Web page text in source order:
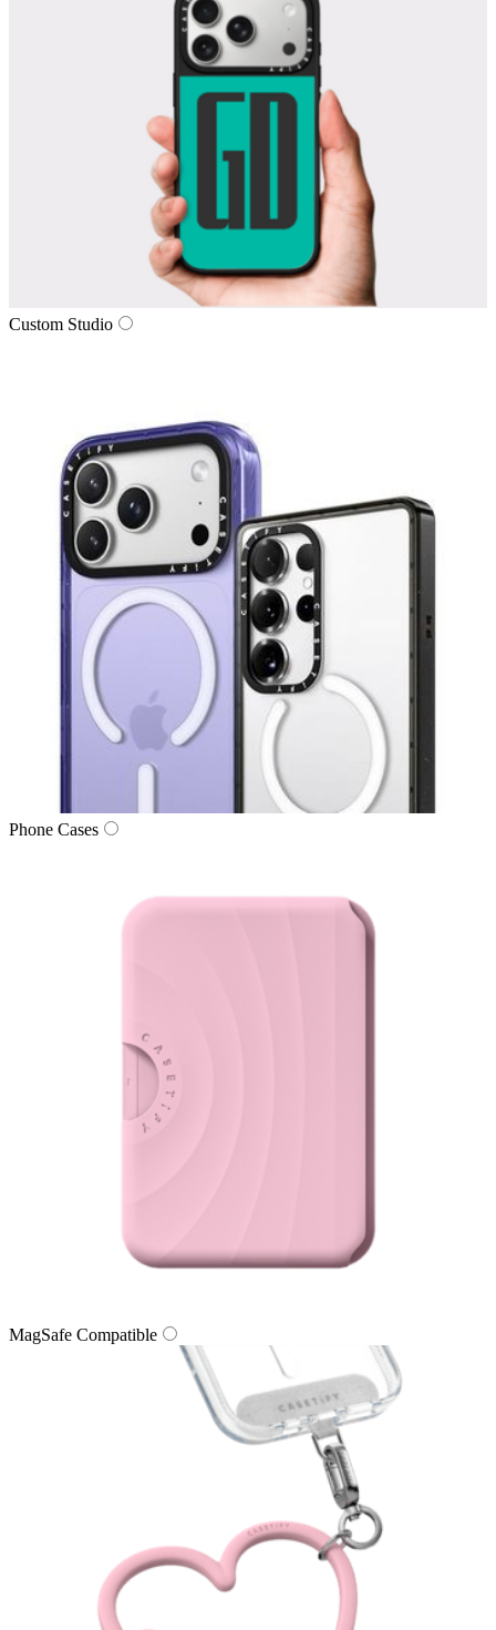
Custom Studio
Phone Cases
MagSafe Compatible